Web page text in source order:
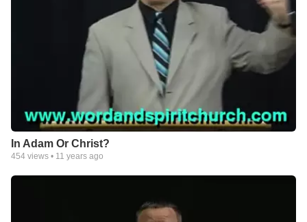
In Adam Or Christ?
454 views • 11 years ago